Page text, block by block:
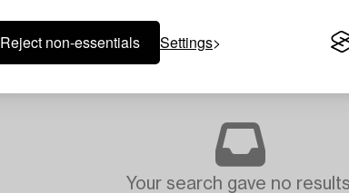
Reject non-essentials Settings
Your search gave no results.